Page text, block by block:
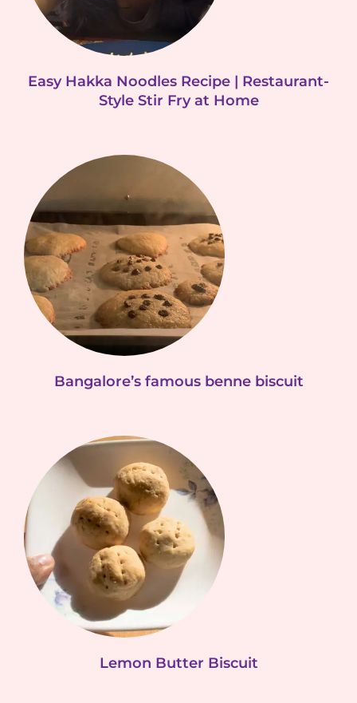
Easy Hakka Noodles Recipe | Restaurant-
Style Stir Fry at Home
Bangalore’s famous benne biscuit
Lemon Butter Biscuit